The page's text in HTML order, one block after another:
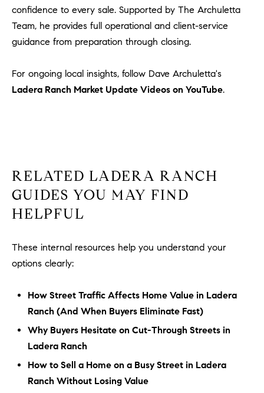
confidence to every sale. Supported by The Archuletta
Team, he provides full operational and client-service
guidance from preparation through closing.
For ongoing local insights, follow Dave Archuletta's
Ladera Ranch Market Update Videos on YouTube.
RELATED LADERA RANCH
GUIDES YOU MAY FIND
HELPFUL
These internal resources help you understand your
options clearly:
How Street Traffic Affects Home Value in Ladera
Ranch (And When Buyers Eliminate Fast)
Why Buyers Hesitate on Cut-Through Streets in
Ladera Ranch
How to Sell a Home on a Busy Street in Ladera
Ranch Without Losing Value